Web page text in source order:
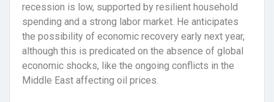
recession is low, supported by resilient household
spending and a strong labor market. He anticipates
the possibility of economic recovery early next year,
although this is predicated on the absence of global
economic shocks, like the ongoing conflicts in the
Middle East affecting oil prices.